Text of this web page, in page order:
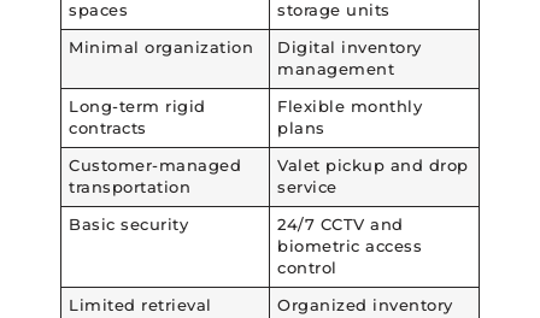
spaces
storage units
Minimal organization
Digital inventory
management
Long-term rigid
contracts
Flexible monthly
plans
Customer-managed
transportation
Valet pickup and drop
service
Basic security
24/7 CCTV and
biometric access
control
Limited retrieval
Organized inventory